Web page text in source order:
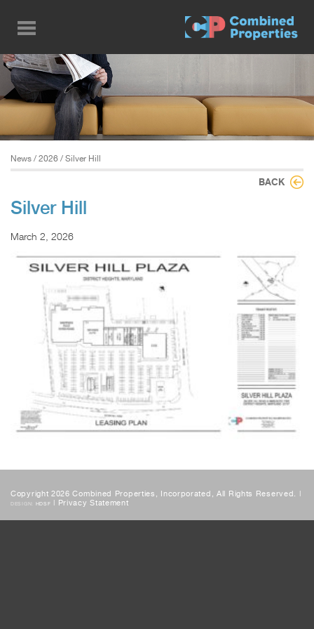
main
content
News / 2026 / Silver Hill
BACK
Silver Hill
March 2, 2026
Copyright 2026 Combined Properties, Incorporated, All Rights Reserved. |
DESIGN: HDSF | Privacy Statement